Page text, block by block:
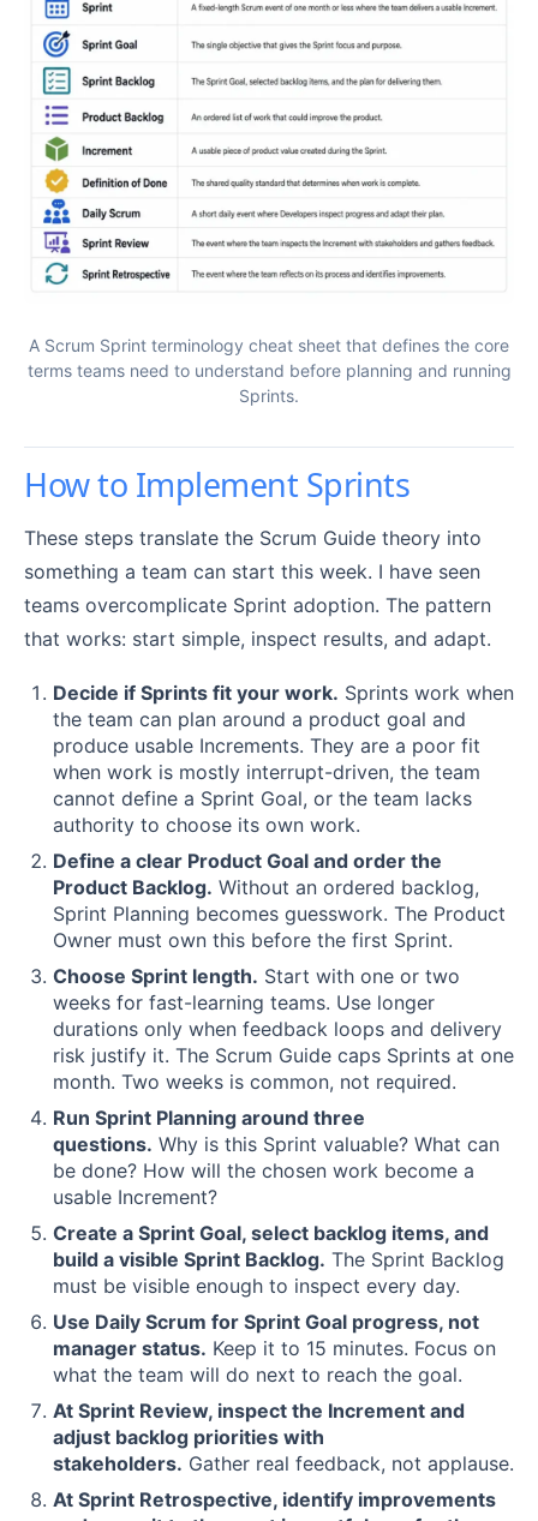
A Scrum Sprint terminology cheat sheet that defines the core
terms teams need to understand before planning and running
Sprints.
How to Implement Sprints
These steps translate the Scrum Guide theory into
something a team can start this week. I have seen
teams overcomplicate Sprint adoption. The pattern
that works: start simple, inspect results, and adapt.
Decide if Sprints fit your work. Sprints work when
the team can plan around a product goal and
produce usable Increments. They are a poor fit
when work is mostly interrupt-driven, the team
cannot define a Sprint Goal, or the team lacks
authority to choose its own work.
Define a clear Product Goal and order the
Product Backlog. Without an ordered backlog,
Sprint Planning becomes guesswork. The Product
Owner must own this before the first Sprint.
Choose Sprint length. Start with one or two
weeks for fast-learning teams. Use longer
durations only when feedback loops and delivery
risk justify it. The Scrum Guide caps Sprints at one
month. Two weeks is common, not required.
Run Sprint Planning around three
questions. Why is this Sprint valuable? What can
be done? How will the chosen work become a
usable Increment?
Create a Sprint Goal, select backlog items, and
build a visible Sprint Backlog. The Sprint Backlog
must be visible enough to inspect every day.
Use Daily Scrum for Sprint Goal progress, not
manager status. Keep it to 15 minutes. Focus on
what the team will do next to reach the goal.
At Sprint Review, inspect the Increment and
adjust backlog priorities with
stakeholders. Gather real feedback, not applause.
At Sprint Retrospective, identify improvements